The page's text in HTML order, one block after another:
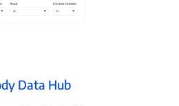
Data Hub